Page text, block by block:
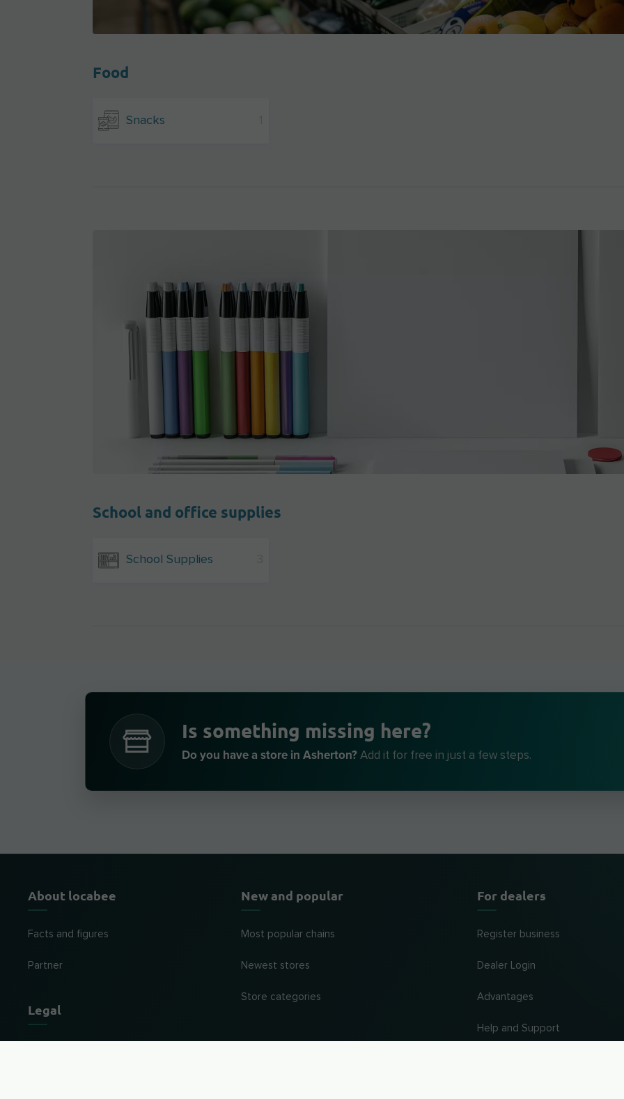
Food
Snacks
School and office supplies
School Supplies
Is something missing here?
Do you have a store in Asherton? Add it for free in just a few steps.
About locabee
Facts and figures
Partner
Legal
New and popular
Most popular chains
Newest stores
Store categories
For dealers
Register business
Dealer Login
Advantages
Help and Support